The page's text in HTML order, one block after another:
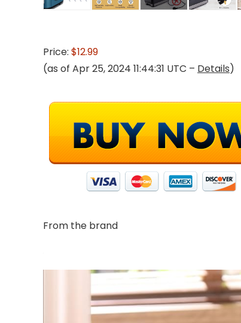
Price: $12.99
(as of Apr 25, 2024 11:44:31 UTC – Details)
From the brand